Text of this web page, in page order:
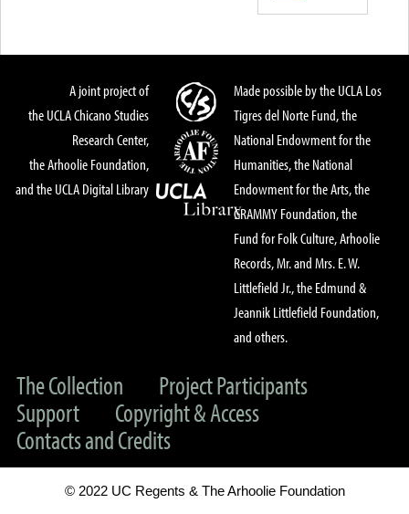
A joint project of
the UCLA Chicano Studies
Research Center,
the Arhoolie Foundation,
and the UCLA Digital Library
Made possible by the UCLA Los
Tigres del Norte Fund, the
National Endowment for the
Humanities, the National
Endowment for the Arts, the
GRAMMY Foundation, the
Fund for Folk Culture, Arhoolie
Records, Mr. and Mrs. E. W.
Littlefield Jr., the Edmund &
Jeannik Littlefield Foundation,
and others.
The Collection
Project Participants
Support
Copyright & Access
Contacts and Credits
© 2022 UC Regents & The Arhoolie Foundation